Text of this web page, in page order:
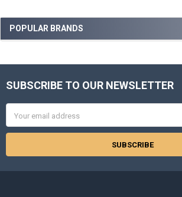
Sidebar
POPULAR BRANDS
Footer
SUBSCRIBE TO OUR NEWSLETTER
Address